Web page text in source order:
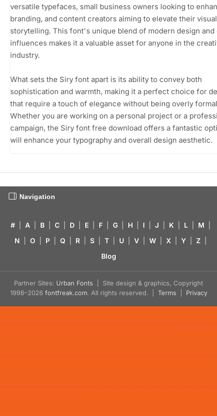
versatile typefaces, small business owners looking to
branding, and content creators aiming to elevate their visual
storytelling. This font's unique blend of modern design and
influences makes it a valuable asset for anyone in the
industry.
What sets the Siry font apart is its ability to convey both
sophistication and warmth, making it a perfect choice for
that require a touch of elegance without being overly
Whether you are working on a personal project or a
campaign, the Siry font free download offers a fantastic
will enhance your typography and overall design aesthetic.
Navigation
# A B C D E F G H I J K L M
N
O P Q R S T U V W X Y Z
Blog
Partner Sites: Urban Fonts | Site design & graphics, Copyright
1998–2026 fontfreak.com. All rights reserved. | Terms Privacy